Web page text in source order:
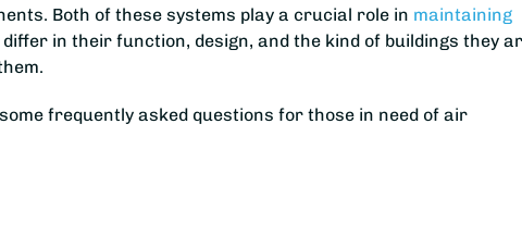
Both of these systems play a crucial role in maintaining
in their function, design, and the kind of buildings they
frequently asked questions for those in need of air